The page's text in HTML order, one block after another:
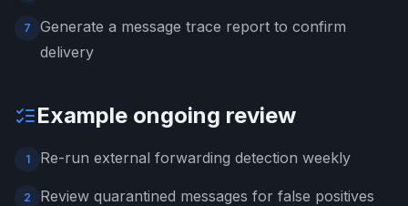
7
Generate a message trace report to confirm
delivery
Example ongoing review
1 Re-run external forwarding detection weekly
2 Review quarantined messages for false positives